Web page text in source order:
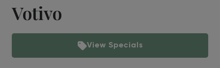
Votivo
View Specials